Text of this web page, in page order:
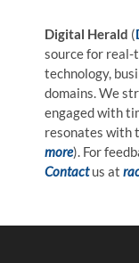
Digital Herald (
source for real-
technology,
domains. We
engaged with
resonates with
more). For
Contact us at